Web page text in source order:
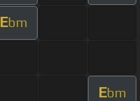
Ebm
Ebm